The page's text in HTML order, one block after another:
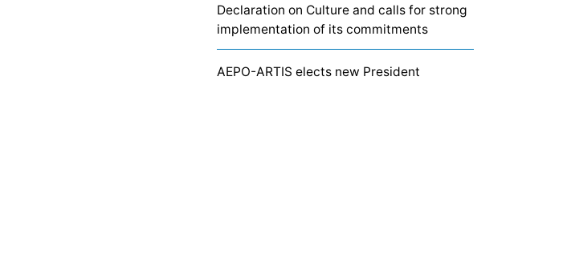
Declaration on Culture and calls for strong
implementation of its commitments
AEPO-ARTIS elects new President